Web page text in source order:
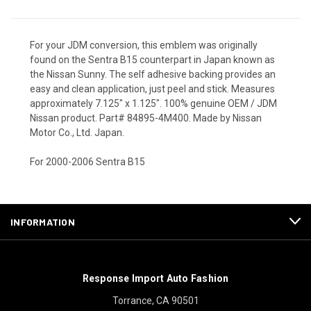
For your JDM conversion, this emblem was originally
found on the Sentra B15 counterpart in Japan known as
the Nissan Sunny. The self adhesive backing provides an
easy and clean application, just peel and stick. Measures
approximately 7.125" x 1.125". 100% genuine OEM / JDM
Nissan product. Part# 84895-4M400. Made by Nissan
Motor Co., Ltd. Japan.
For 2000-2006 Sentra B15
INFORMATION
Response Import Auto Fashion
Torrance, CA 90501